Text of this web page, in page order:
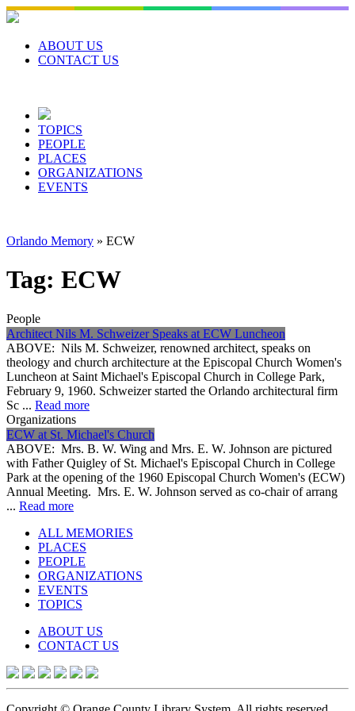
Skip
to
contentABOUT US
CONTACT US
TOPICS
PEOPLE
PLACES
ORGANIZATIONS
EVENTS
Orlando Memory » ECW
Tag: ECW
People
Architect Nils M. Schweizer Speaks at ECW Luncheon
ABOVE: Nils M. Schweizer, renowned architect, speaks on
theology and church architecture at the Episcopal Church Women's
Luncheon at Saint Michael's Episcopal Church in College Park,
February 9, 1960. Schweizer started the Orlando architectural firm
Sc ... Read more
Organizations
ECW at St. Michael's Church
ABOVE: Mrs. B. W. Wing and Mrs. E. W. Johnson are pictured
with Father Quigley of St. Michael's Episcopal Church in College
Park at the opening of the 1960 Episcopal Church Women's (ECW)
Annual Meeting. Mrs. E. W. Johnson served as co-chair of arrang
... Read more
ALL MEMORIES
PLACES
PEOPLE
ORGANIZATIONS
EVENTS
TOPICS
ABOUT US
CONTACT US